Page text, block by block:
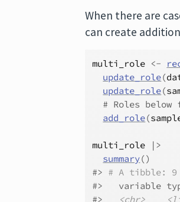
When there are
can create
multi_role <-
update_role(
update_role(
# Roles below
add_role(
multi_role
|>
summary()
#> # A tibble: 9
#>   variable
#>
<chr>